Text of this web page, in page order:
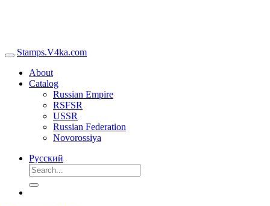
Stamps.V4ka.com
About
Catalog
Russian Empire
RSFSR
USSR
Russian Federation
Novorossiya
Русский